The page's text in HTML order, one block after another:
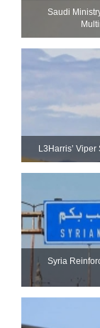
Saudi
L3Harris’
Syria